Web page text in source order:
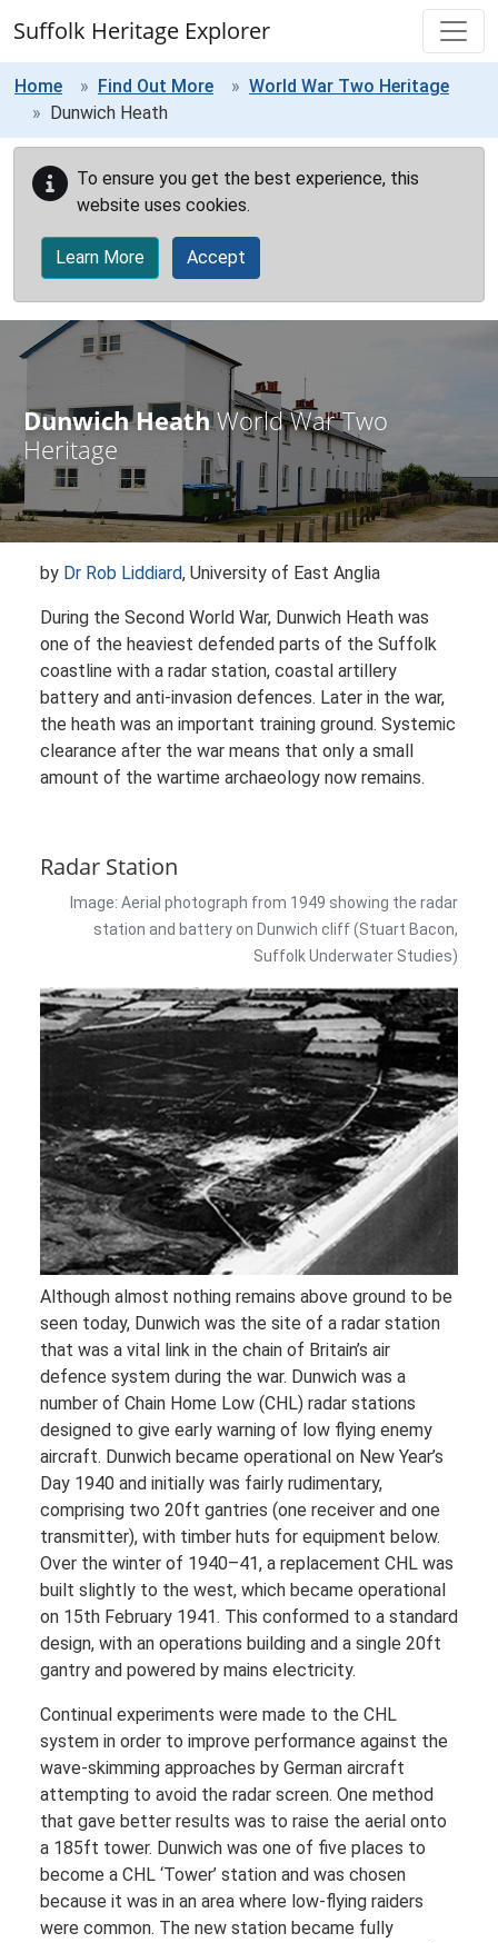
Suffolk Heritage Explorer
Home Find Out More
World War Two Heritage
Dunwich Heath
To ensure you get the best experience, this
website uses cookies.
Learn More Accept
Dunwich HeathWorld War Two
Heritage
by Dr Rob Liddiard, University of East Anglia
During the Second World War, Dunwich Heath was
one of the heaviest defended parts of the Suffolk
coastline with a radar station, coastal artillery
battery and anti-invasion defences. Later in the war,
the heath was an important training ground. Systemic
clearance after the war means that only a small
amount of the wartime archaeology now remains.
Radar Station
Image: Aerial photograph from 1949 showing the radar
station and battery on Dunwich cliff (Stuart Bacon,
Suffolk Underwater Studies)
Although almost nothing remains above ground to be
seen today, Dunwich was the site of a radar station
that was a vital link in the chain of Britain’s air
defence system during the war. Dunwich was a
number of Chain Home Low (CHL) radar stations
designed to give early warning of low flying enemy
aircraft. Dunwich became operational on New Year’s
Day 1940 and initially was fairly rudimentary,
comprising two 20ft gantries (one receiver and one
transmitter), with timber huts for equipment below.
Over the winter of 1940–41, a replacement CHL was
built slightly to the west, which became operational
on 15th February 1941. This conformed to a standard
design, with an operations building and a single 20ft
gantry and powered by mains electricity.
Continual experiments were made to the CHL
system in order to improve performance against the
wave-skimming approaches by German aircraft
attempting to avoid the radar screen. One method
that gave better results was to raise the aerial onto
a 185ft tower. Dunwich was one of five places to
become a CHL ‘Tower’ station and was chosen
because it was in an area where low-flying raiders
were common. The new station became fully